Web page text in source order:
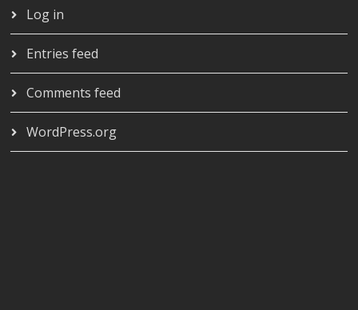
Log in
Entries feed
Comments feed
WordPress.org